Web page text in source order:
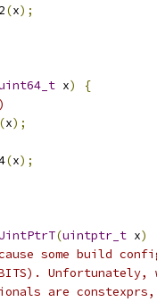
(x);
x)
{
(x);
(x);
(uintptr_t x)
some build
are